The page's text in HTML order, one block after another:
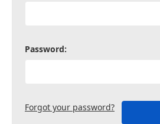
Password:
Forgot your password?